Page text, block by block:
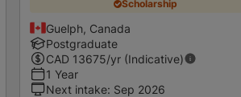
Scholarship
Guelph, Canada
Postgraduate
CAD 13675/yr (Indicative)
1 Year
Next intake: Sep 2026